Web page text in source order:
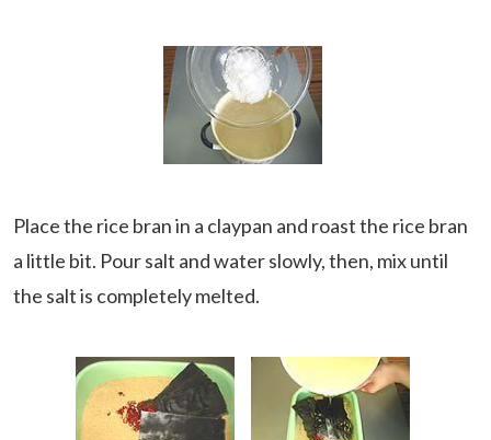
Place the rice bran in a claypan and roast the rice bran
a little bit. Pour salt and water slowly, then, mix until
the salt is completely melted.